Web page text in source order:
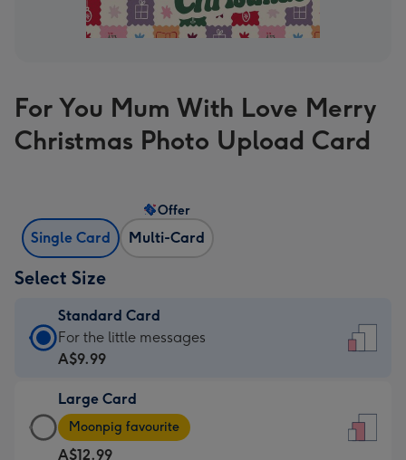
For You Mum With Love Merry
Christmas Photo Upload Card
Single Card Multi-Card
Offer
Select Size
Standard Card
Standard
Card
A$9.99
-
For
For the little messages
A$9.99
Large Card
Large
Card
Moonpig favourite
A$12.99